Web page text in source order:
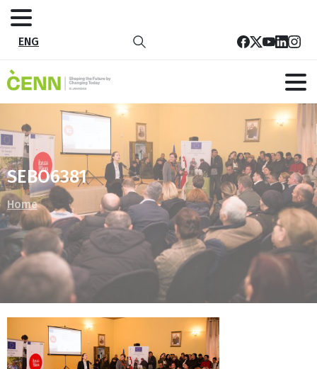
ENG
SEBO6381
Home